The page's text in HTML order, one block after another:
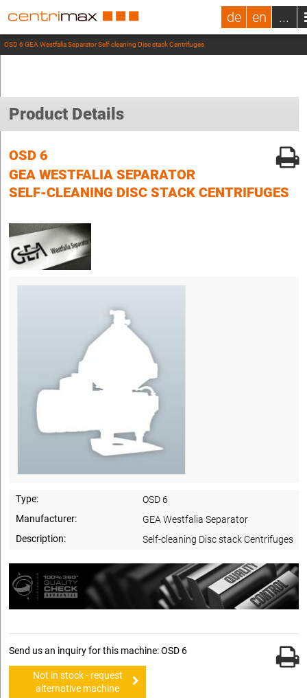
de en ...
OSD 6 GEA Westfalia Separator Self-cleaning Disc stack Centrifuges
Product Details
OSD 6
GEA WESTFALIA SEPARATOR
SELF-CLEANING DISC STACK CENTRIFUGES
Type:
OSD 6
Manufacturer:
GEA Westfalia Separator
Description:
Self-cleaning Disc stack Centrifuges
Send us an inquiry for this machine: OSD 6
Not in stock - request
alternative machine